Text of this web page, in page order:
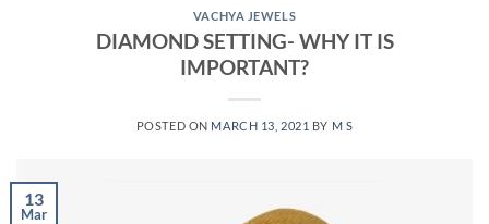
VACHYA JEWELS
DIAMOND SETTING- WHY IT IS
IMPORTANT?
POSTED ON MARCH 13, 2021 BY M S
13
Mar